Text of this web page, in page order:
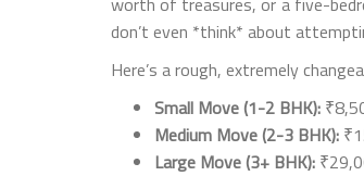
don’t even *think* about
Here’s a rough, extremely
Small Move (1-2 BHK):
Medium Move (2-3 BHK):
Large Move (3+ BHK):